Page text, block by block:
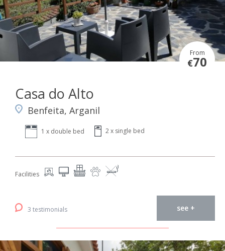
From
€70
Casa do Alto
Benfeita, Arganil
1 x double bed 2 x single bed
Facilities
3 testimonials see +